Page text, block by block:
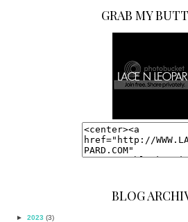
GRAB MY
BLOG
► 2023 (3)